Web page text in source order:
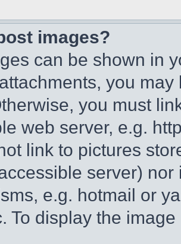
images?
can be shown in
you
you must
web server, e.g.
link to pictures
server)
e.g. hotmail or
To display the